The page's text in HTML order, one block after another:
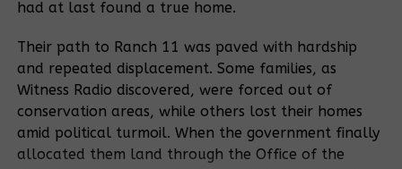
It is home to 23 species of animals, including an
estimated 550 highly endangered chimpanzees,
Ugandan mangabeys (an endemic primate), 225
species of birds and 260 species of trees.
According to the survey by the ministry of tourism
and antiquities in 2019, Bugoma, which lies about
had at last found a true home.
Their path to Ranch 11 was paved with hardship
and repeated displacement. Some families, as
Witness Radio discovered, were forced out of
conservation areas, while others lost their homes
amid political turmoil. When the government finally
allocated them land through the Office of the